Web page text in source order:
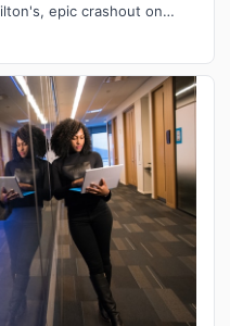
epic crashout on